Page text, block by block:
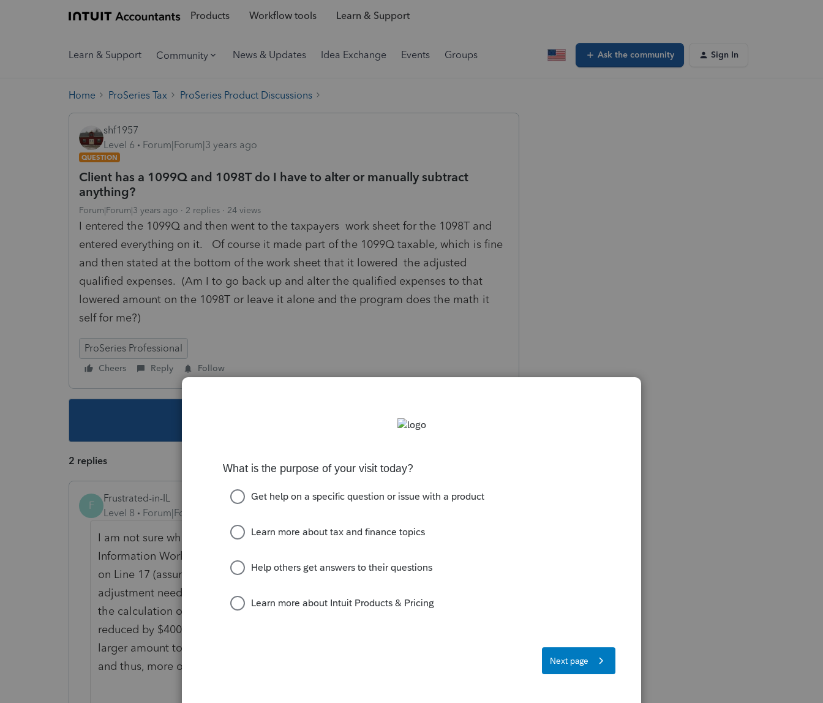
Products Workflow tools Learn & Support
Learn & Support Community News & Updates Idea Exchange Events Groups Ask the community Sign In
Home ProSeries Tax ProSeries Product Discussions
shf1957
Level 6
Forum|Forum|3 years ago
QUESTION
Client has a 1099Q and 1098T do I have to alter or manually subtract
anything?
Forum|Forum|3 years ago 2 replies 24 views
I entered the 1099Q and then went to the taxpayers work sheet for the 1098T and
entered everything on it. Of course it made part of the 1099Q taxable, which is fine
and then stated at the bottom of the work sheet that it lowered the adjusted
qualified expenses. (Am I to go back up and alter the qualified expenses to that
lowered amount on the 1098T or leave it alone and the program does the math it
self for me?)
ProSeries Professional
Cheers Reply Follow
2 replies
F
Frustrated-in-IL
Level 8
Forum|Forum|3 years ago
I am not sure what you are asking. Once you enter everything on the Student
Information Worksheet in Part VI, make sure you enter a maximum of $4000
on Line 17 (assuming you are calculating AOTC). That should be the only
adjustment needed (lines 14-16 are used less often). The program will make
the calculation of the taxable portion of the Q using the qualified expenses
reduced by $4000. If you don't put $4000 on Line 17, the program will use a
larger amount to calculate the credit, resulting in lower qualified expenses
and thus, more of the Q taxable.